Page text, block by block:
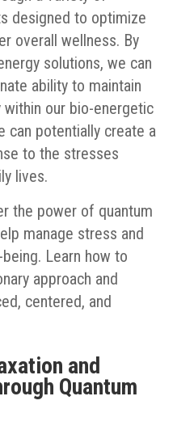
designed to optimize
overall wellness. By
solutions, we can
ability to maintain
within our bio-energetic
can potentially create a
to the stresses
lives.
the power of quantum
manage stress and
Learn how to
approach and
centered, and
and
Quantum